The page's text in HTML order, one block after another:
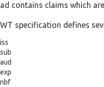
contains claims which
specification defines
iss
sub
aud
exp
nbf